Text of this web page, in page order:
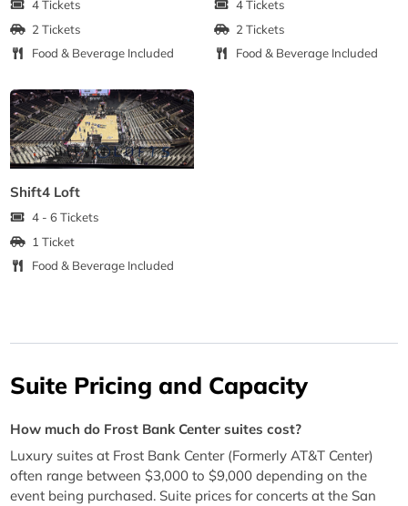
4 Tickets
2 Tickets
Food & Beverage Included
4 Tickets
2 Tickets
Food & Beverage Included
Shift4 Loft
4 - 6 Tickets
1 Ticket
Food & Beverage Included
Suite Pricing and Capacity
How much do Frost Bank Center suites cost?
Luxury suites at Frost Bank Center (Formerly AT&T Center)
often range between $3,000 to $9,000 depending on the
event being purchased. Suite prices for concerts at the San